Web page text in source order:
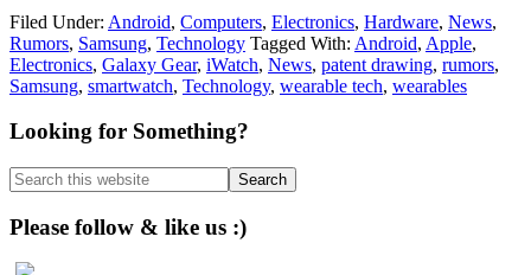
Filed Under: Android, Computers, Electronics, Hardware, News,
Rumors, Samsung, Technology Tagged With: Android, Apple,
Electronics, Galaxy Gear, iWatch, News, patent drawing, rumors,
Samsung, smartwatch, Technology, wearable tech, wearables
Primary
Sidebar
Looking for Something?
Search
this
website
Please follow & like us :)